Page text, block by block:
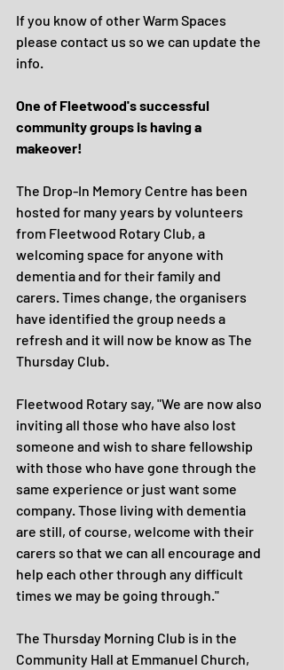
If you know of other Warm Spaces
please contact us so we can update the
info.
One of Fleetwood's successful
community groups is having a
makeover!
The Drop-In Memory Centre has been
hosted for many years by volunteers
from Fleetwood Rotary Club, a
welcoming space for anyone with
dementia and for their family and
carers. Times change, the organisers
have identified the group needs a
refresh and it will now be know as The
Thursday Club.
Fleetwood Rotary say, "We are now also
inviting all those who have also lost
someone and wish to share fellowship
with those who have gone through the
same experience or just want some
company. Those living with dementia
are still, of course, welcome with their
carers so that we can all encourage and
help each other through any difficult
times we may be going through."
The Thursday Morning Club is in the
Community Hall at Emmanuel Church,